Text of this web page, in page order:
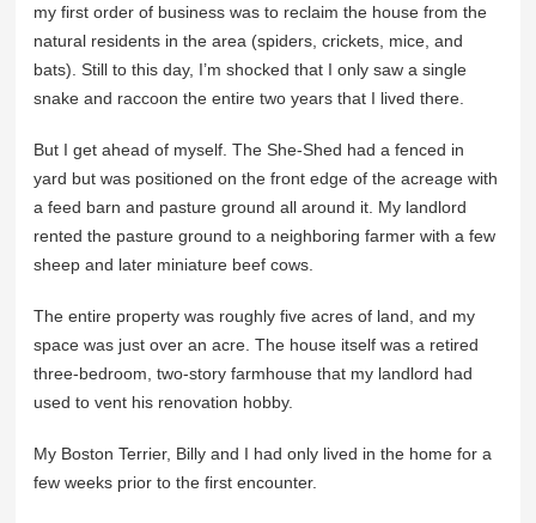
my first order of business was to reclaim the house from the
natural residents in the area (spiders, crickets, mice, and
bats). Still to this day, I’m shocked that I only saw a single
snake and raccoon the entire two years that I lived there.
But I get ahead of myself. The She-Shed had a fenced in
yard but was positioned on the front edge of the acreage with
a feed barn and pasture ground all around it. My landlord
rented the pasture ground to a neighboring farmer with a few
sheep and later miniature beef cows.
The entire property was roughly five acres of land, and my
space was just over an acre. The house itself was a retired
three-bedroom, two-story farmhouse that my landlord had
used to vent his renovation hobby.
My Boston Terrier, Billy and I had only lived in the home for a
few weeks prior to the first encounter.